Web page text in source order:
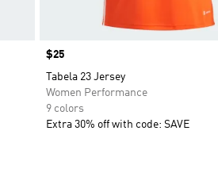
Price
$25
Tabela 23 Jersey
Women Performance
9 colors
Extra 30% off with code: SAVE